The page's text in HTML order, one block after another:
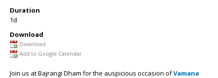
Duration
1d
Download
Download
Add to Google Calendar
Join us at Bajrangi Dham for the auspicious occasion ofVamana